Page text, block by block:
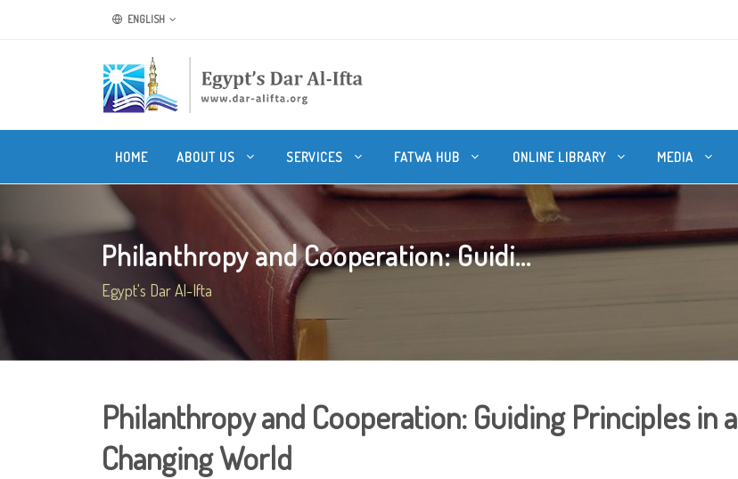
ENGLISH
HOME ABOUT US SERVICES FATWA HUB ONLINE LIBRARY MEDIA
Philanthropy and Cooperation: Guidi...
Egypt's Dar Al-Ifta
Philanthropy and Cooperation: Guiding Principles in a
Changing World